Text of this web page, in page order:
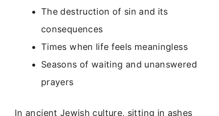
The destruction of sin and its
consequences
Times when life feels meaningless
Seasons of waiting and unanswered
prayers
In ancient Jewish culture, sitting in ashes